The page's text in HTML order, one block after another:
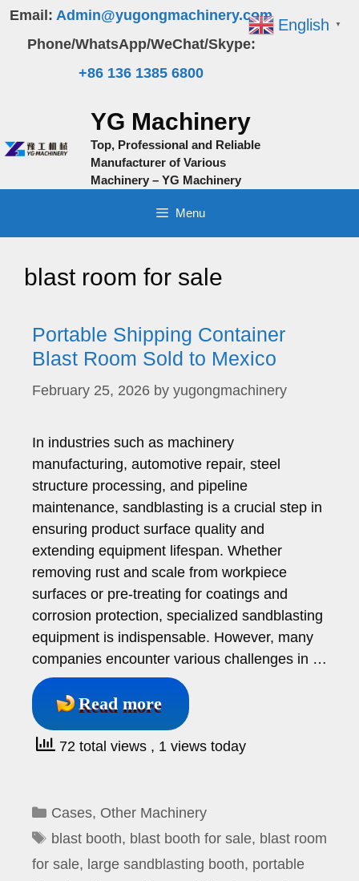
Skip
content
Email: Admin@yugongmachinery.com
Phone/WhatsApp/WeChat/Skype:
+86 136 1385 6800
YG Machinery
Top, Professional and Reliable
Manufacturer of Various
Machinery – YG Machinery
Menu
blast room for sale
Portable Shipping Container
Blast Room Sold to Mexico
February 25, 2026 by yugongmachinery
In industries such as machinery
manufacturing, automotive repair, steel
structure processing, and pipeline
maintenance, sandblasting is a crucial step in
ensuring product surface quality and
extending equipment lifespan. Whether
removing rust and scale from workpiece
surfaces or pre-treating for coatings and
corrosion protection, specialized sandblasting
equipment is indispensable. However, many
companies encounter various challenges in …
Read more
72 total views , 1 views today
Categories
Cases, Other Machinery
Tags
blast booth, blast booth for sale, blast room
for sale, large sandblasting booth, portable
English ▼